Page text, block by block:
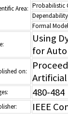
Area: Probabilistic
Formal
Using
for
on:
480-484
IEEE